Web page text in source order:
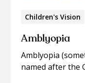
Children's Vision
Amblyopia
Amblyopia
named after the